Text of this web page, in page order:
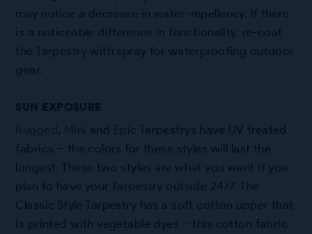
may notice a decrease in water-repellency. If there
is a noticeable difference in functionality, re-coat
the Tarpestry with spray for waterproofing outdoor
gear.
SUN EXPOSURE
Rugged , Mini and Epic Tarpestrys have UV treated
fabrics – the colors for these styles will last the
longest. These two styles are what you want if you
plan to have your Tarpestry outside 24/7. The
Classic Style Tarpestry has a soft cotton upper that
is printed with vegetable dyes – this cotton fabric